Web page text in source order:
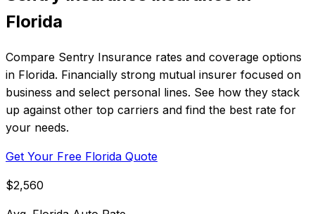
Florida
Compare Sentry Insurance rates and coverage options
in Florida. Financially strong mutual insurer focused on
business and select personal lines. See how they stack
up against other top carriers and find the best rate for
your needs.
Get Your Free Florida Quote
$2,560